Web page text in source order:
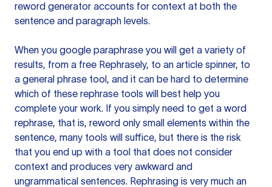
reword generator accounts for context at both the
sentence and paragraph levels.
When you google paraphrase you will get a variety of
results, from a free Rephrasely, to an article spinner, to
a general phrase tool, and it can be hard to determine
which of these rephrase tools will best help you
complete your work. If you simply need to get a word
rephrase, that is, reword only small elements within the
sentence, many tools will suffice, but there is the risk
that you end up with a tool that does not consider
context and produces very awkward and
ungrammatical sentences. Rephrasing is very much an